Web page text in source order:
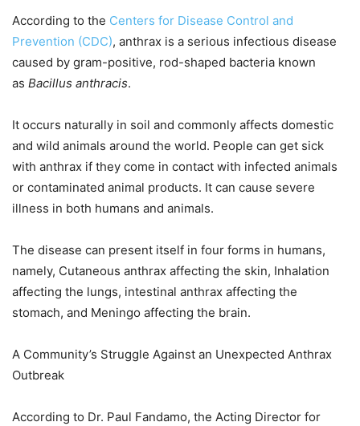
According to the Centers for Disease Control and
Prevention (CDC), anthrax is a serious infectious disease
caused by gram-positive, rod-shaped bacteria known
as Bacillus anthracis.
It occurs naturally in soil and commonly affects domestic
and wild animals around the world. People can get sick
with anthrax if they come in contact with infected animals
or contaminated animal products. It can cause severe
illness in both humans and animals.
The disease can present itself in four forms in humans,
namely, Cutaneous anthrax affecting the skin, Inhalation
affecting the lungs, intestinal anthrax affecting the
stomach, and Meningo affecting the brain.
A Community’s Struggle Against an Unexpected Anthrax
Outbreak
According to Dr. Paul Fandamo, the Acting Director for